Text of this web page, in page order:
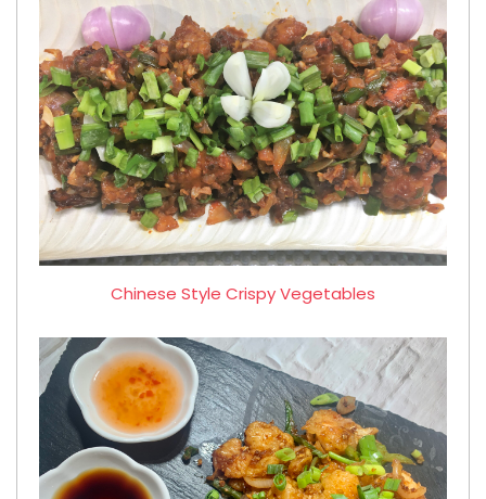
Chinese Style Crispy Vegetables